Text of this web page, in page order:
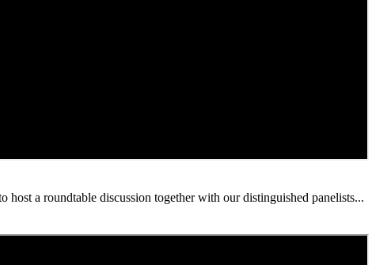
a roundtable discussion together with our distinguished panelists...